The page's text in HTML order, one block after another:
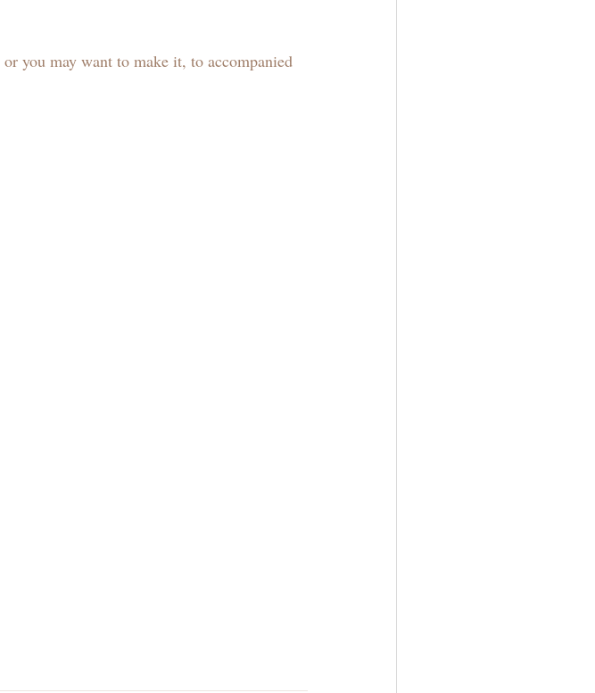
you may want to make it, to accompanied